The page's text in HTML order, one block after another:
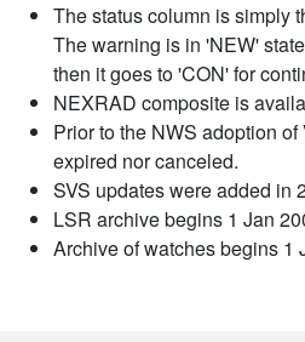
The status column is simply
The warning is in 'NEW'
then it goes to 'CON' for
NEXRAD composite is
Prior to the NWS adoption
expired nor canceled.
SVS updates were added in
LSR archive begins 1 Jan
Archive of watches begins 1